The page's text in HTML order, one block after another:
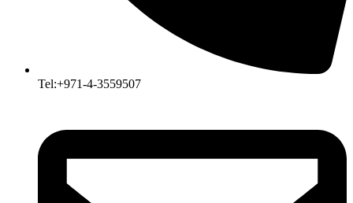
Tel:+971-4-3559507